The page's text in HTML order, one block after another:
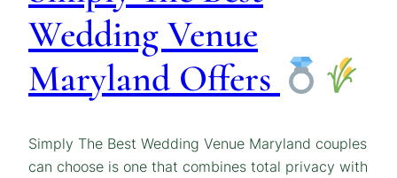
Wedding Venue
Maryland Offers
Simply The Best Wedding Venue Maryland couples
can choose is one that combines total privacy with